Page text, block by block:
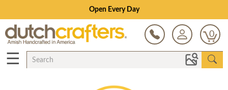
Open Every Day
0
☰